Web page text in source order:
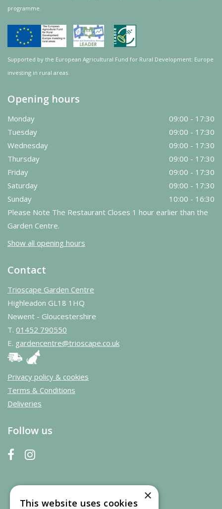
programme.
Supported by the European Agricultural Fund for Rural Development: Europe
investing in rural areas.
Opening hours
Monday
09:00 - 17:30
Tuesday
09:00 - 17:30
Wednesday
09:00 - 17:30
Thursday
09:00 - 17:30
Friday
09:00 - 17:30
Saturday
09:00 - 17:30
Sunday
10:00 - 16:30
Please Note The Restaurant Closes 1 hour earlier than the
Garden Centre.
Show all opening hours
Contact
Trioscape Garden Centre
Highleadon GL18 1HQ
Newent - Gloucestershire
T. 01452 790550
E. gardencentre@trioscape.co.uk
Privacy policy & cookies
Terms & Conditions
Deliveries
Follow us
×
This website uses cookies